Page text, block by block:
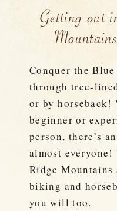
Getting out
Conquer the
through tree-
or by horseback!
beginner or
person, there’s
almost
Ridge
biking and
you will too.